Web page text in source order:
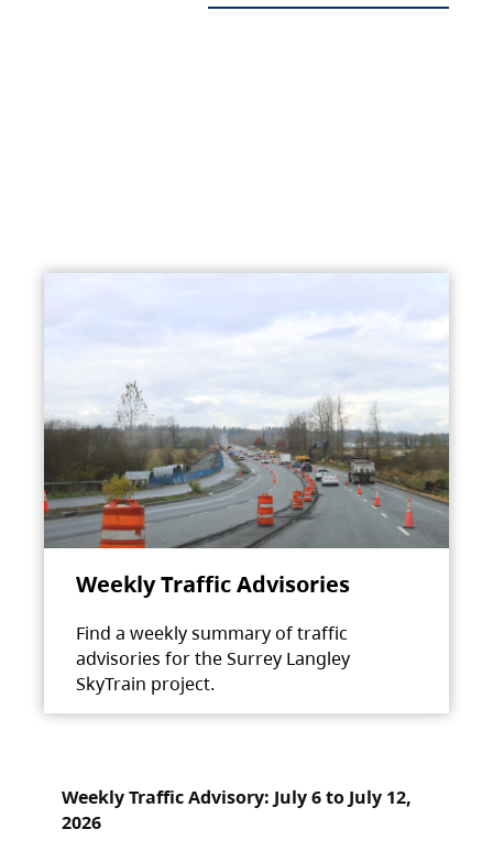
Weekly Traffic Advisories
Find a weekly summary of traffic
advisories for the Surrey Langley
SkyTrain project.
Weekly Traffic Advisory: July 6 to July 12,
2026